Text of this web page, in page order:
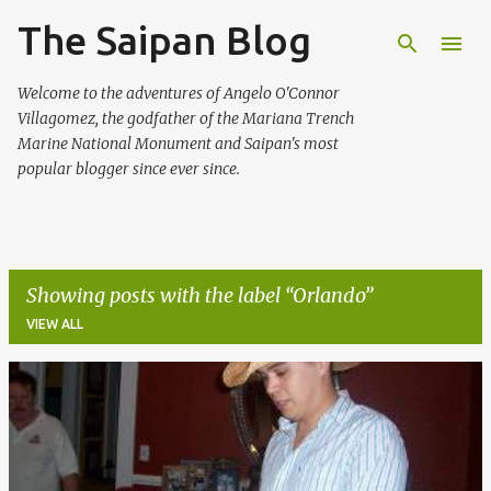
Skip to main content
The Saipan Blog
Welcome to the adventures of Angelo O'Connor
Villagomez, the godfather of the Mariana Trench
Marine National Monument and Saipan's most
popular blogger since ever since.
Showing posts with the label Orlando
VIEW ALL
P
o